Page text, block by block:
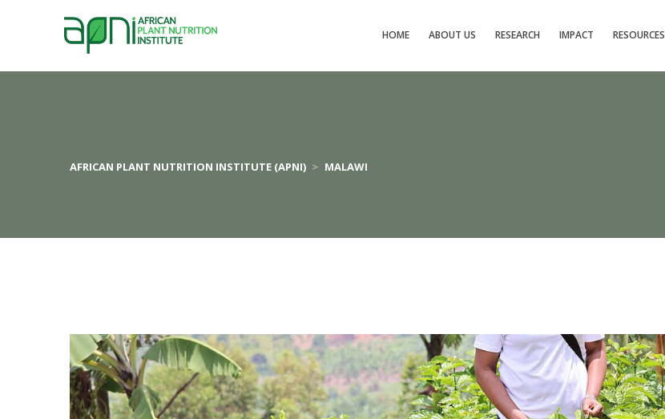
HOME ABOUT US RESEARCH IMPACT RESOURCES
AFRICAN PLANT NUTRITION INSTITUTE (APNI) > MALAWI